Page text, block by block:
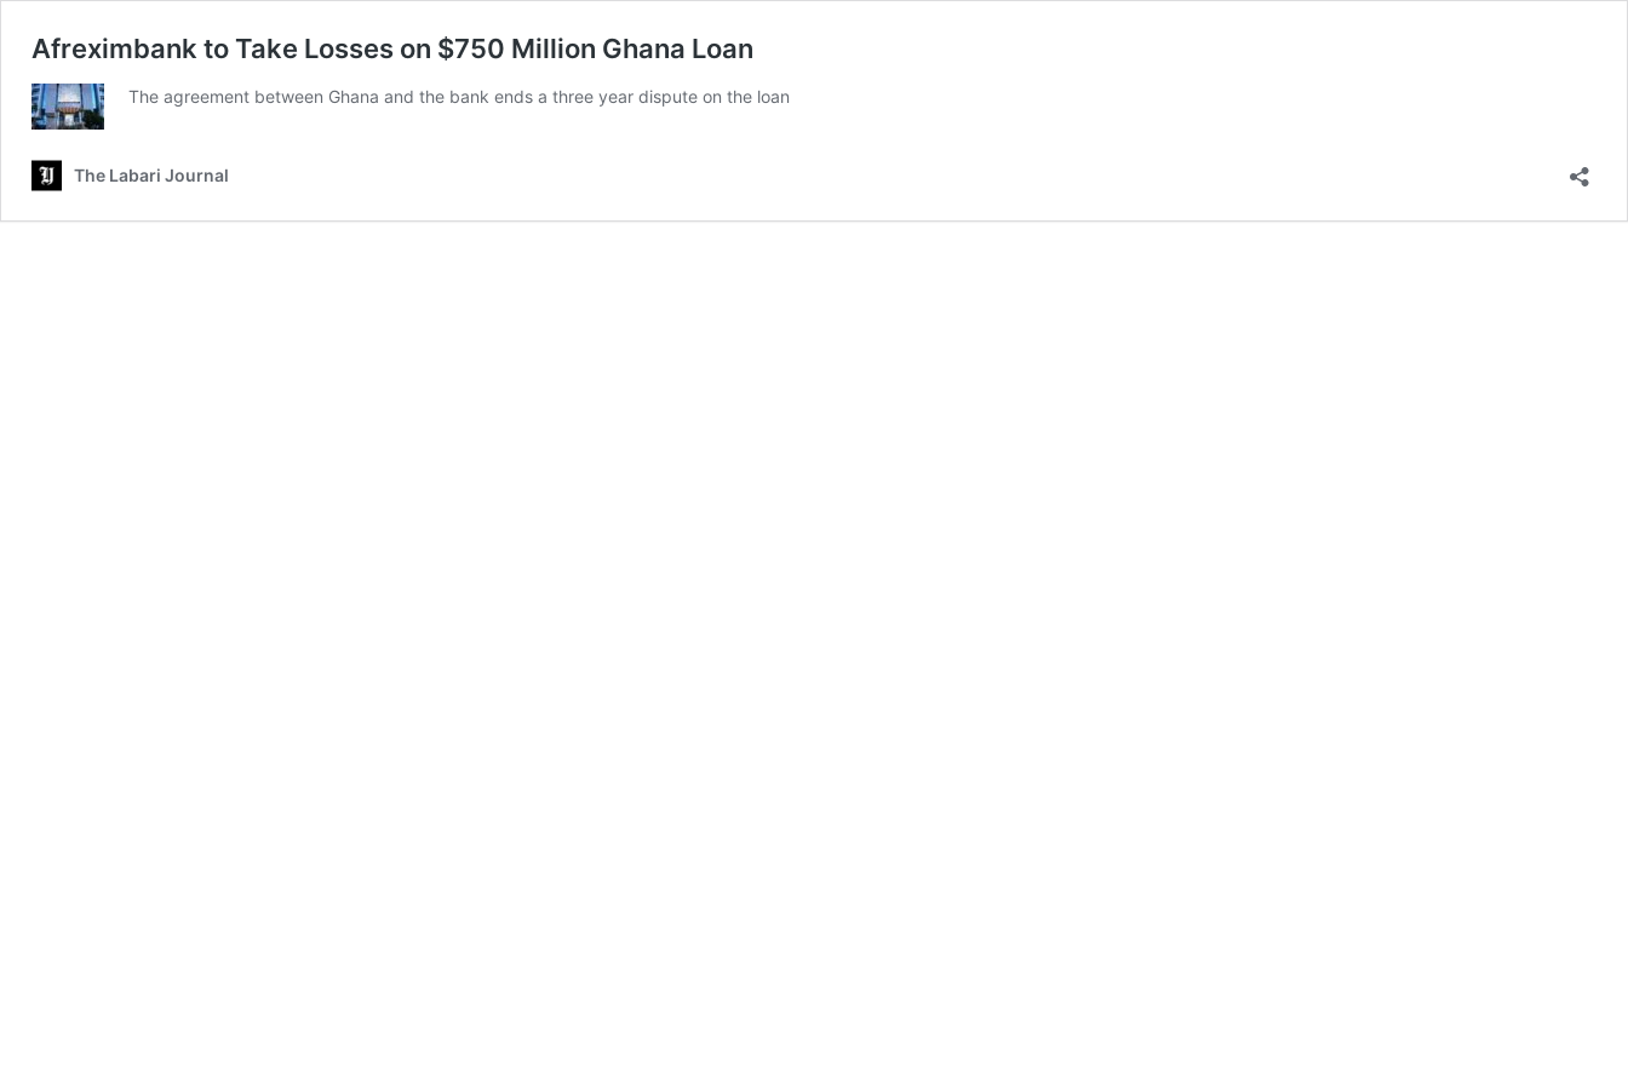
Afreximbank to Take Losses on $750 Million Ghana Loan
The agreement between Ghana and the bank ends a three year dispute on the loan
The Labari Journal